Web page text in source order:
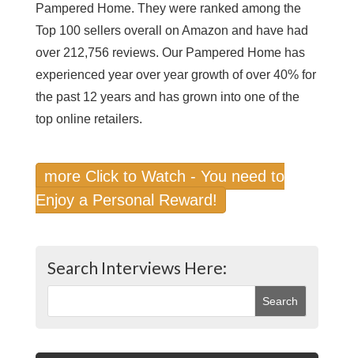
Pampered Home. They were ranked among the
Top 100 sellers overall on Amazon and have had
over 212,756 reviews. Our Pampered Home has
experienced year over year growth of over 40% for
the past 12 years and has grown into one of the
top online retailers.
more Click to Watch - You need to
Enjoy a Personal Reward!
Search Interviews Here: